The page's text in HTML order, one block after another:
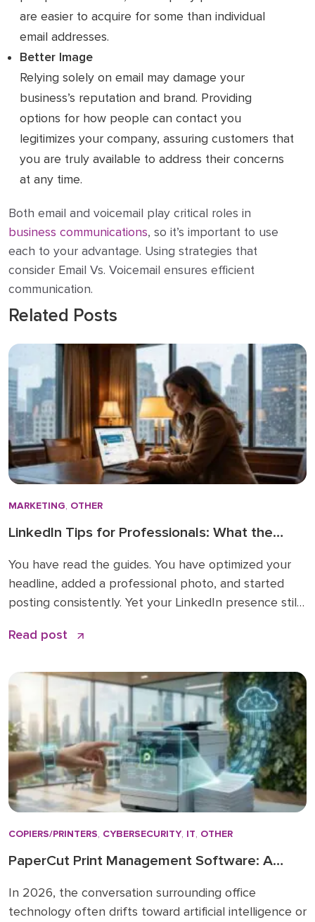
are easier to acquire for some than individual
email addresses.
Better Image
Relying solely on email may damage your
business’s reputation and brand. Providing
options for how people can contact you
legitimizes your company, assuring customers that
you are truly available to address their concerns
at any time.
Both email and voicemail play critical roles in
business communications, so it’s important to use
each to your advantage. Using strategies that
consider Email Vs. Voicemail ensures efficient
communication.
Related Posts
MARKETING, OTHER
LinkedIn Tips for Professionals: What the
You have read the guides. You have optimized your
headline, added a professional photo, and started
posting consistently. Yet your LinkedIn presence still
your effort. The problem is that most LinkedIn advice
actually make a difference. […]
Read post
COPIERS/PRINTERS, CYBERSECURITY, IT, OTHER
PaperCut Print Management Software: A
In 2026, the conversation surrounding office
technology often drifts toward artificial intelligence or